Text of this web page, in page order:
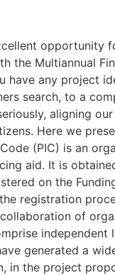
opportunity
the Multiannual
have any project
search, to a
aligning
Here we
(PIC) is an
aid. It is
on the
registration
of
generated a
in the project